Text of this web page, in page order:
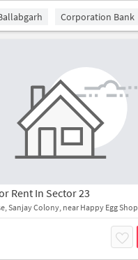
Corporation Bank
Rent In Sector 23
Sanjay Colony, near Happy Egg Shop